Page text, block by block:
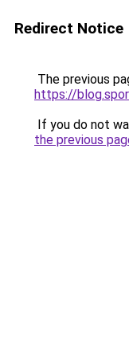
Redirect Notice
The previous
https://
If you do not
the previous